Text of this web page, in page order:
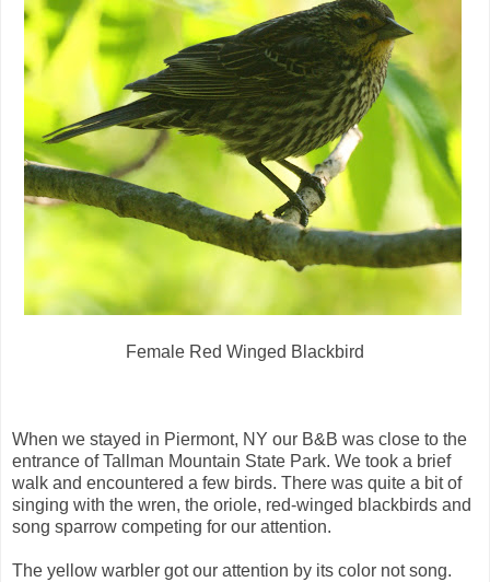
Female Red Winged Blackbird
When we stayed in Piermont, NY our B&B was close to the
entrance of Tallman Mountain State Park. We took a brief
walk and encountered a few birds. There was quite a bit of
singing with the wren, the oriole, red-winged blackbirds and
song sparrow competing for our attention.
The yellow warbler got our attention by its color not song.